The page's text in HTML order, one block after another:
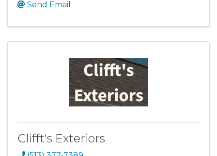
Send Email
Clifft's Exteriors